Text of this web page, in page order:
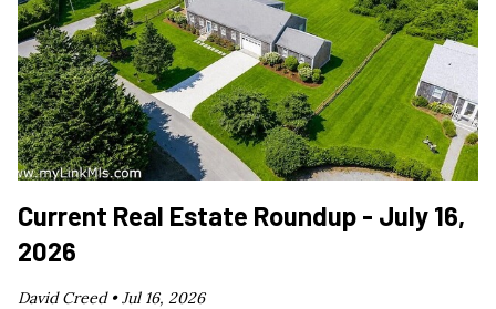
Current Real Estate Roundup - July 16,
2026
David Creed •Jul 16, 2026